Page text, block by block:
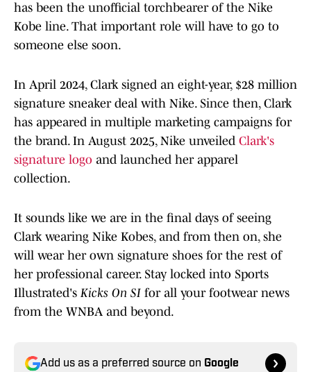
has been the unofficial torchbearer of the Nike
Kobe line. That important role will have to go to
someone else soon.
In April 2024, Clark signed an eight-year, $28 million
signature sneaker deal with Nike. Since then, Clark
has appeared in multiple marketing campaigns for
the brand. In August 2025, Nike unveiled Clark's
signature logo and launched her apparel
collection.
It sounds like we are in the final days of seeing
Clark wearing Nike Kobes, and from then on, she
will wear her own signature shoes for the rest of
her professional career. Stay locked into Sports
Illustrated's Kicks On SI for all your footwear news
from the WNBA and beyond.
Add us as a preferred source on Google